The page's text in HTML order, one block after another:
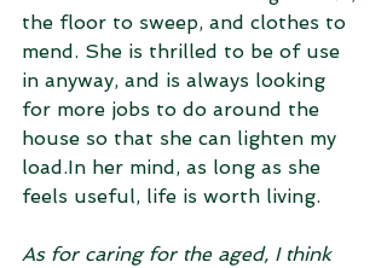
the floor to sweep, and clothes to
mend. She is thrilled to be of use
in anyway, and is always looking
for more jobs to do around the
house so that she can lighten my
load.In her mind, as long as she
feels useful, life is worth living.
As for caring for the aged, I think